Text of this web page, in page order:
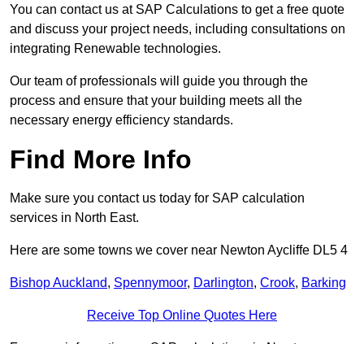
You can contact us at SAP Calculations to get a free quote
and discuss your project needs, including consultations on
integrating Renewable technologies.
Our team of professionals will guide you through the
process and ensure that your building meets all the
necessary energy efficiency standards.
Find More Info
Make sure you contact us today for SAP calculation
services in North East.
Here are some towns we cover near Newton Aycliffe DL5 4
Bishop Auckland, Spennymoor, Darlington, Crook, Barking
Receive Top Online Quotes Here